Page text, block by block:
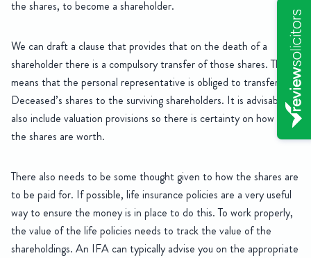
the shares, to become a shareholder.
We can draft a clause that provides that on the death of a
shareholder there is a compulsory transfer of those shares. This
means that the personal representative is obliged to transfer the
Deceased’s shares to the surviving shareholders. It is advisable to
also include valuation provisions so there is certainty on how much
the shares are worth.
There also needs to be some thought given to how the shares are
to be paid for. If possible, life insurance policies are a very useful
way to ensure the money is in place to do this. To work properly,
the value of the life policies needs to track the value of the
shareholdings. An IFA can typically advise you on the appropriate